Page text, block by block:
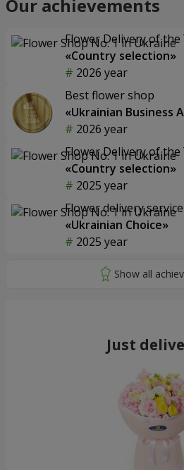
Our achievements
Flower Delivery of the
«Country selection»
2026 year
Best flower shop
«Ukrainian Business
2026 year
Flower Delivery of the
«Country selection»
2025 year
Flower delivery service
«Ukrainian Choice»
2025 year
Just